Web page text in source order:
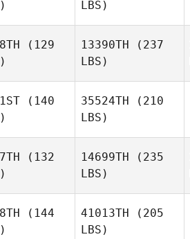
LBS)
(129
13390TH (237
LBS)
(140
35524TH (210
LBS)
(132
14699TH (235
LBS)
(144
41013TH (205
LBS)